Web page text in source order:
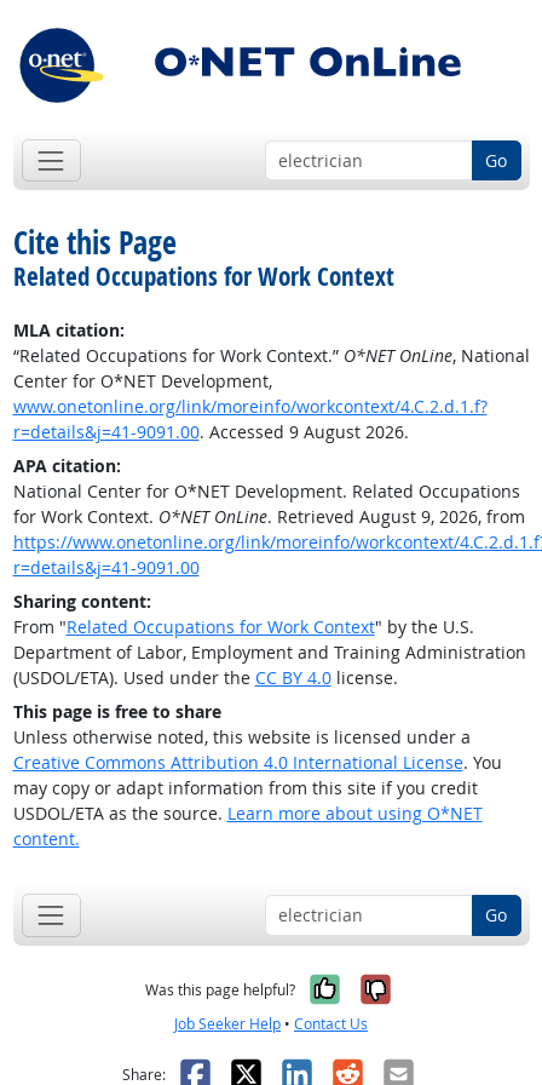
Go
Cite this Page
Related Occupations for Work Context
MLA citation:
“Related Occupations for Work Context.” O*NET OnLine, National
Center for O*NET Development,
www.onetonline.org/link/moreinfo/workcontext/4.C.2.d.1.f?
r=details&j=41-9091.00. Accessed 9 August 2026.
APA citation:
National Center for O*NET Development. Related Occupations
for Work Context. O*NET OnLine. Retrieved August 9, 2026, from
https://www.onetonline.org/link/moreinfo/workcontext/
r=details&j=41-9091.00
Sharing content:
From "Related Occupations for Work Context" by the U.S.
Department of Labor, Employment and Training Administration
(USDOL/ETA). Used under the CC BY 4.0license.
This page is free to share
Unless otherwise noted, this website is licensed under a
Creative Commons Attribution 4.0 International License. You
may copy or adapt information from this site if you credit
USDOL/ETA as the source. Learn more about using O*NET
content.
Go
Was this page helpful? Yes, it was
No, it was
Job Seeker Help • Contact Us
Share: Facebook
X LinkedIn
RedditEmail